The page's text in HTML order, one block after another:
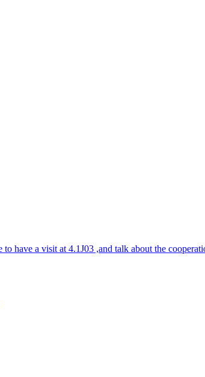
have a visit at 4.1J03 ,and talk about the